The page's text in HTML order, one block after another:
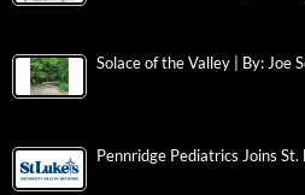
Solace of the Valley | By: Joe
Pennridge Pediatrics Joins St.